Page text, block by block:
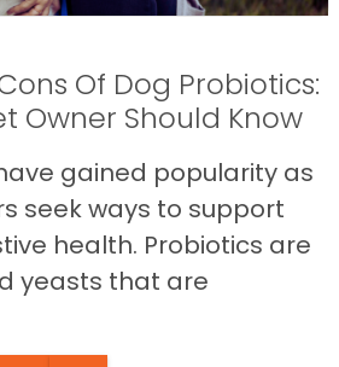
Of Dog Probiotics:
Owner Should Know
gained popularity as
seek ways to support
health. Probiotics are
yeasts that are